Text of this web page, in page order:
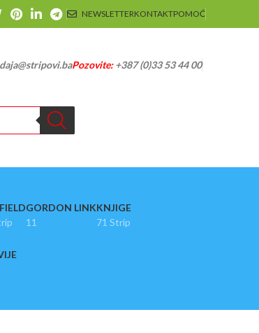
NEWSLETTERKONTAKTPOMOĆ
Pozovite:+387 (0)33 53 44 00
GORDON LINK
11
KNJIGE
71 Strip